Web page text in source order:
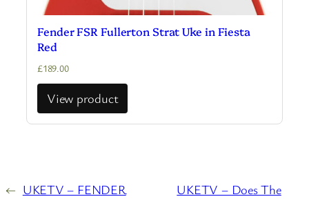
Fender FSR Fullerton Strat Uke in Fiesta
Red
£189.00
View product
← UKETV – FENDER
UKETV – Does The